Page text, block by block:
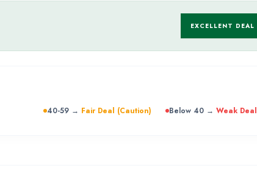
EXCELLENT DEAL
40-59 → Fair Deal (Caution) Below 40 → Weak Deal